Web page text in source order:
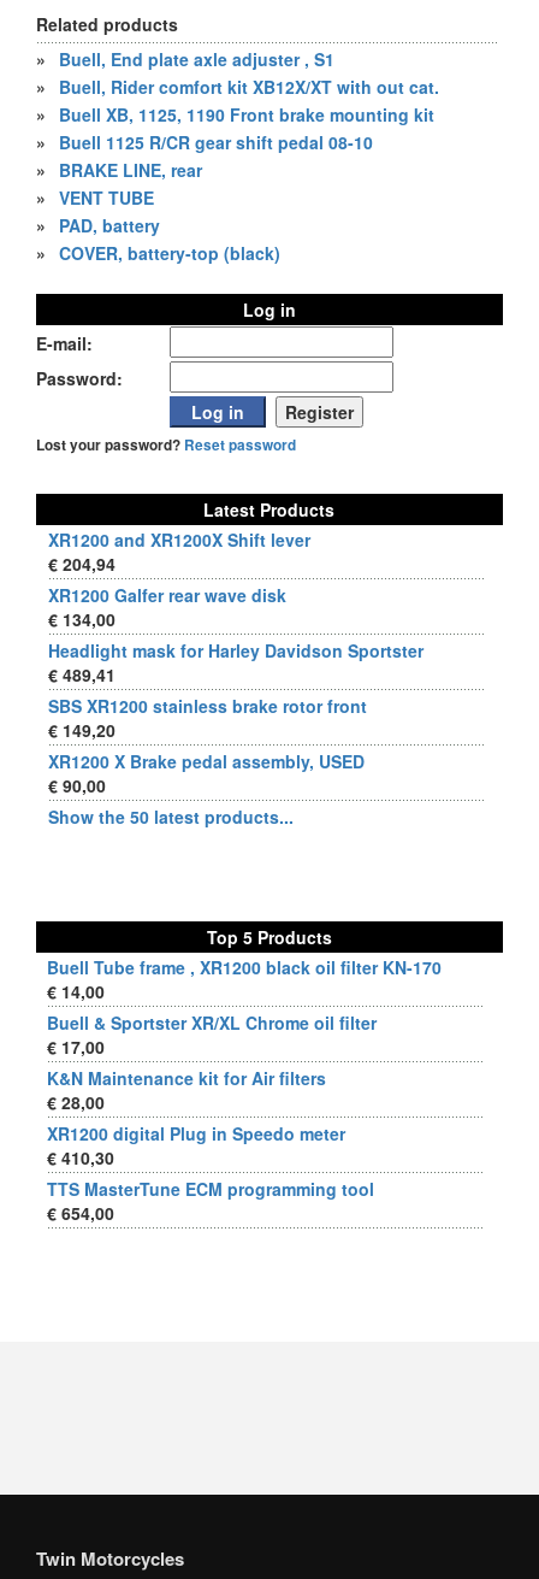
Related products
»
Buell, End plate axle adjuster , S1
»
Buell, Rider comfort kit XB12X/XT with out cat.
»
Buell XB, 1125, 1190 Front brake mounting kit
»
Buell 1125 R/CR gear shift pedal 08-10
»
BRAKE LINE, rear
» VENT TUBE
»
PAD, battery
» COVER, battery-top (black)
Log in
E-mail:
Password:
Lost your password? Reset password
Latest Products
XR1200 and XR1200X Shift lever
€ 204,94
XR1200 Galfer rear wave disk
€ 134,00
Headlight mask for Harley Davidson Sportster
€ 489,41
SBS XR1200 stainless brake rotor front
€ 149,20
XR1200 X Brake pedal assembly, USED
€ 90,00
Show the 50 latest products...
Top 5 Products
Buell Tube frame , XR1200 black oil filter KN-170
€ 14,00
Buell & Sportster XR/XL Chrome oil filter
€ 17,00
K&N Maintenance kit for Air filters
€ 28,00
XR1200 digital Plug in Speedo meter
€ 410,30
TTS MasterTune ECM programming tool
€ 654,00
Twin Motorcycles